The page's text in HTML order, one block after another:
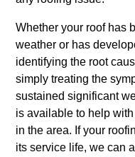
Whether your roof has
weather or has
identifying the root
simply treating the
sustained significant
is available to help
in the area. If your
its service life, we can